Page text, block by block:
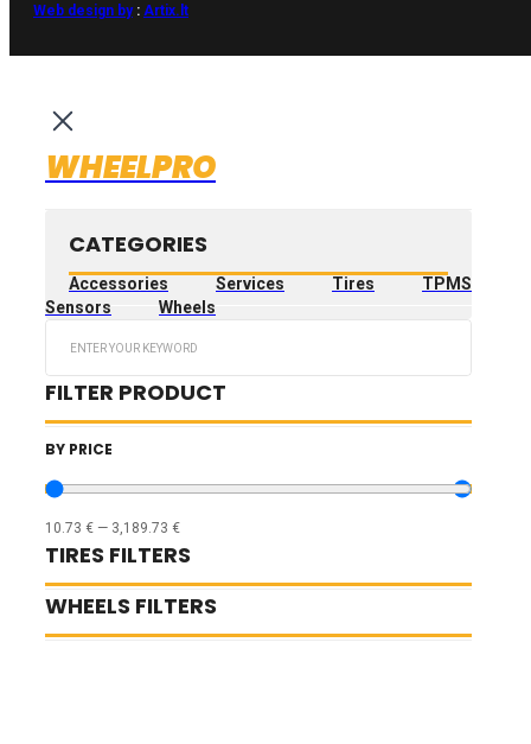
Web design by: Artix.lt
WHEELPRO
CATEGORIES
Accessories Services Tires
TPMS
Sensors
Wheels
FILTER PRODUCT
BY PRICE
10.73 € — 3,189.73 €
TIRES FILTERS
WHEELS FILTERS